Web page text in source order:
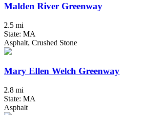
Malden River Greenway
2.5 mi
State: MA
Asphalt, Crushed Stone
Mary Ellen Welch Greenway
2.8 mi
State: MA
Asphalt